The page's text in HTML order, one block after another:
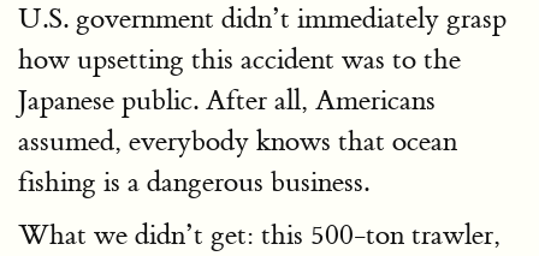
U.S. government didn’t immediately grasp
how upsetting this accident was to the
Japanese public. After all, Americans
assumed, everybody knows that ocean
fishing is a dangerous business.
What we didn’t get: this 500-ton trawler,